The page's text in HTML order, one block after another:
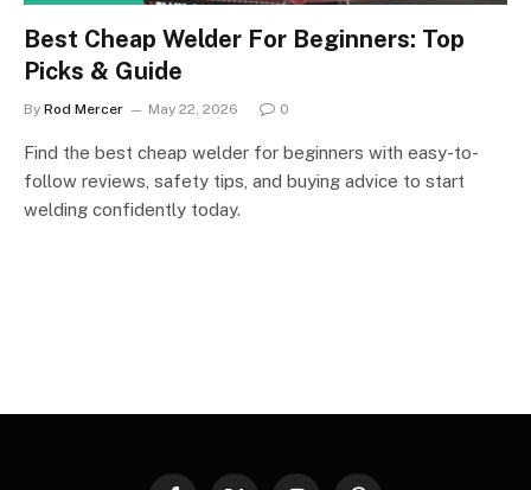
Best Cheap Welder For Beginners: Top
Picks & Guide
By Rod Mercer May 22, 2026 0
Find the best cheap welder for beginners with easy-to-
follow reviews, safety tips, and buying advice to start
welding confidently today.